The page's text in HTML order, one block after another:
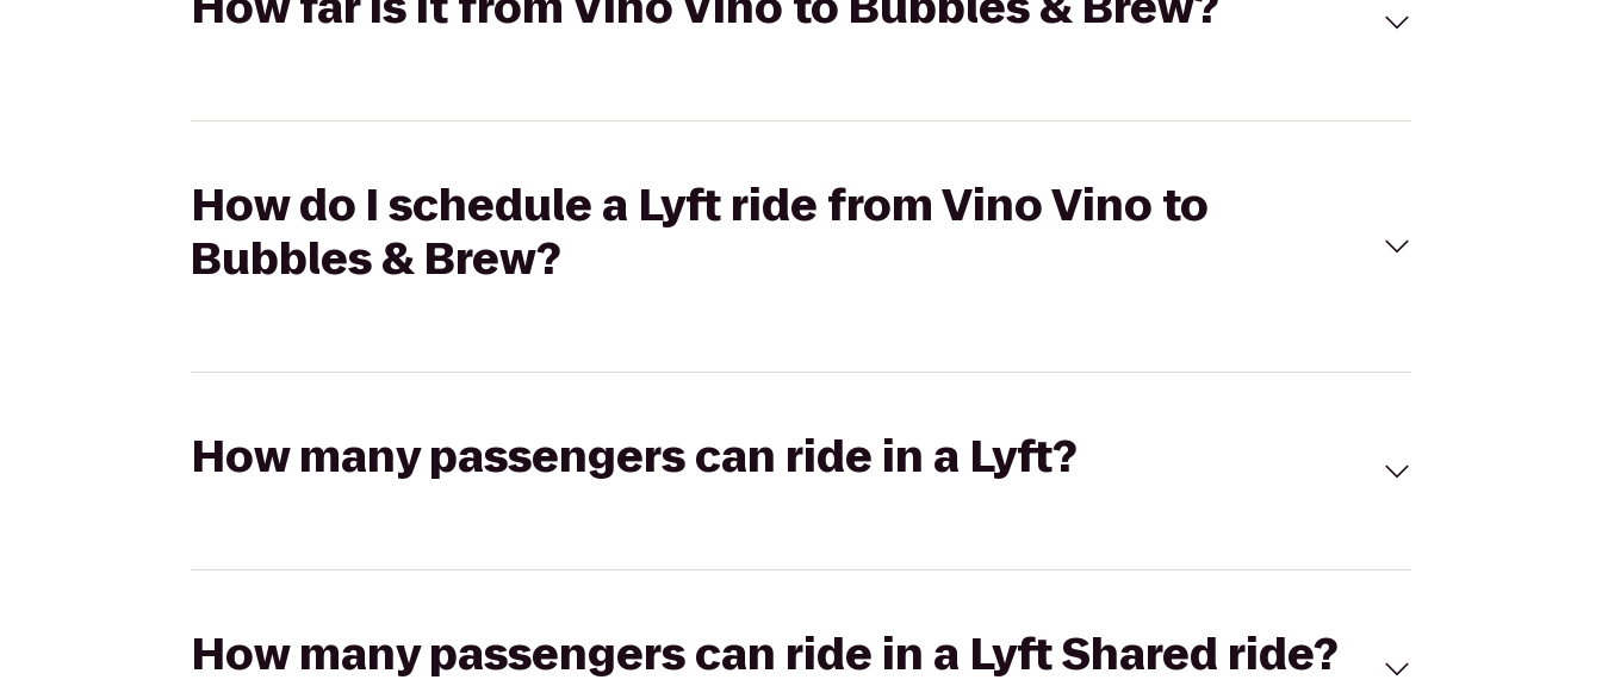
How do I schedule a Lyft ride from Vino Vino to
Bubbles & Brew?
How many passengers can ride in a Lyft?
How many passengers can ride in a Lyft Shared ride?